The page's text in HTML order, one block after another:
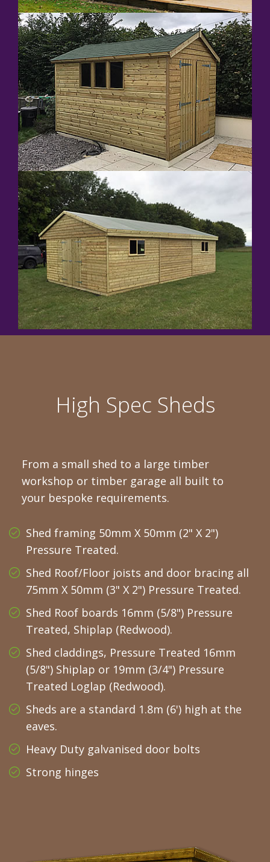
High Spec Sheds
From a small shed to a large timber
workshop or timber garage all built to
your bespoke requirements.
Shed framing 50mm X 50mm (2" X 2")
Pressure Treated.
Shed Roof/Floor joists and door bracing all
75mm X 50mm (3" X 2") Pressure Treated.
Shed Roof boards 16mm (5/8") Pressure
Treated, Shiplap (Redwood).
Shed claddings, Pressure Treated 16mm
(5/8") Shiplap or 19mm (3/4") Pressure
Treated Loglap (Redwood).
Sheds are a standard 1.8m (6') high at the
eaves.
Heavy Duty galvanised door bolts
Strong hinges